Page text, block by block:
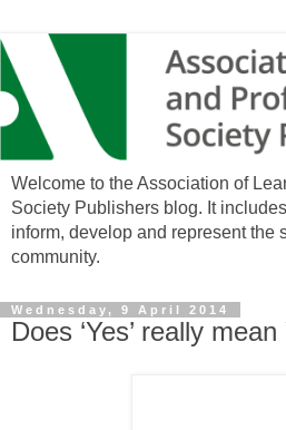
Welcome to the Association of
Society Publishers blog. It
inform, develop and represent the
community.
Wednesday, 9 April 2014
Does ‘Yes’ really